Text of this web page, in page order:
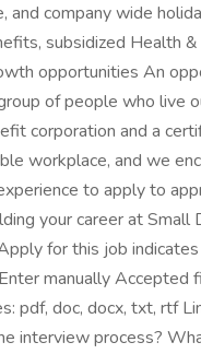
company wide
subsidized Health
opportunities An
of people who live
corporation and a
workplace, and we
to apply to
your career at
for this job
manually
pdf, doc, docx, txt, rtf
interview process?